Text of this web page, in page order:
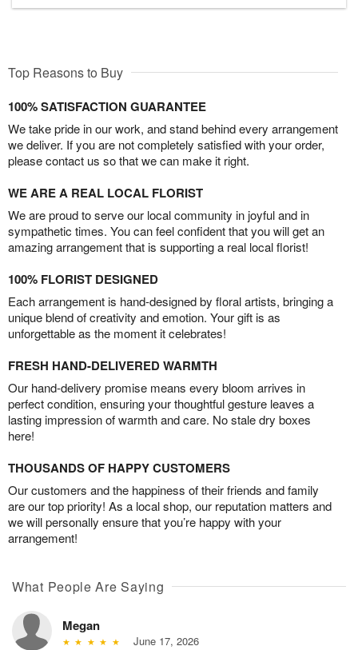
Top Reasons to Buy
100% SATISFACTION GUARANTEE
We take pride in our work, and stand behind every arrangement
we deliver. If you are not completely satisfied with your order,
please contact us so that we can make it right.
WE ARE A REAL LOCAL FLORIST
We are proud to serve our local community in joyful and in
sympathetic times. You can feel confident that you will get an
amazing arrangement that is supporting a real local florist!
100% FLORIST DESIGNED
Each arrangement is hand-designed by floral artists, bringing a
unique blend of creativity and emotion. Your gift is as
unforgettable as the moment it celebrates!
FRESH HAND-DELIVERED WARMTH
Our hand-delivery promise means every bloom arrives in
perfect condition, ensuring your thoughtful gesture leaves a
lasting impression of warmth and care. No stale dry boxes
here!
THOUSANDS OF HAPPY CUSTOMERS
Our customers and the happiness of their friends and family
are our top priority! As a local shop, our reputation matters and
we will personally ensure that you’re happy with your
arrangement!
What People Are Saying
Megan
June 17, 2026